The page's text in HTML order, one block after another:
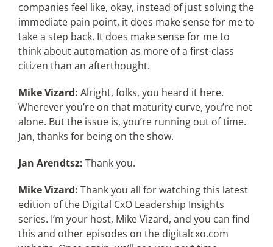
companies feel like, okay, instead of just solving the
immediate pain point, it does make sense for me to
take a step back. It does make sense for me to
think about automation as more of a first-class
citizen than an afterthought.
Mike Vizard: Alright, folks, you heard it here.
Wherever you’re on that maturity curve, you’re not
alone. But the issue is, you’re running out of time.
Jan, thanks for being on the show.
Jan Arendtsz: Thank you.
Mike Vizard: Thank you all for watching this latest
edition of the Digital CxO Leadership Insights
series. I’m your host, Mike Vizard, and you can find
this and other episodes on the digitalcxo.com